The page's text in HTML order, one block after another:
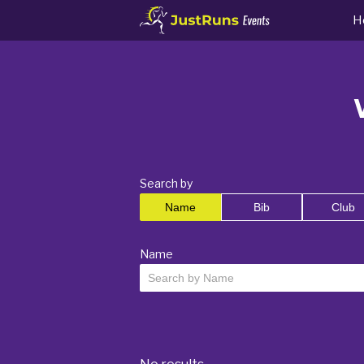
Search by
Name Bib Club
Name